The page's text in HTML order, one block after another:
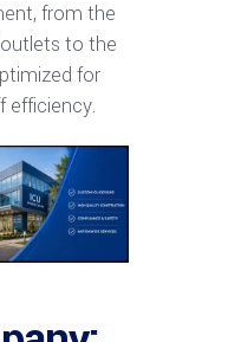
from the
to the
for
efficiency.